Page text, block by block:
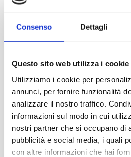
Consenso Dettagli
Questo sito web utilizza i cookie
Utilizziamo i cookie per
annunci, per fornire funzionalità
analizzare il nostro traffico.
informazioni sul modo in cui
nostri partner che si occupano di
pubblicità e social media, i quali
con altre informazioni che hai
Physiognomy was closer to a
On the back there is aWICKER
picnics. In this period the car was
outings.
Side basket forUMBRELLA
also used for horse whips.
OIL LAMPSin brass.